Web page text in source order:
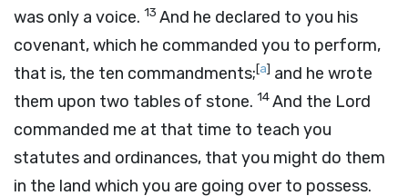
was only a voice. 13 And he declared to you his
covenant, which he commanded you to perform,
that is, the ten commandments;[a] and he wrote
them upon two tables of stone. 14And the Lord
commanded me at that time to teach you
statutes and ordinances, that you might do them
in the land which you are going over to possess.